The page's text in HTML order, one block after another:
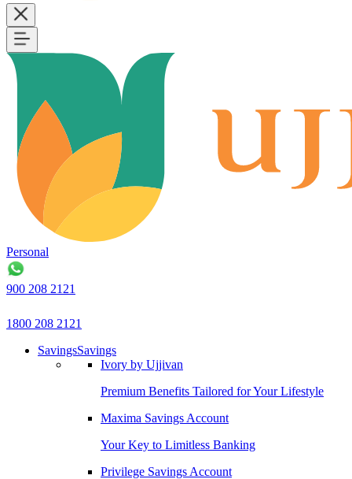
Personal
900 208 2121
1800 208 2121
SavingsSavings
Ivory by Ujjivan
Premium Benefits Tailored for Your Lifestyle
Maxima Savings Account
Your Key to Limitless Banking
Privilege Savings Account